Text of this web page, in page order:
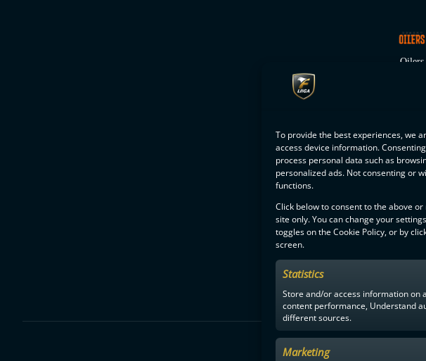
To provide the best experiences, we
access device information.
process personal data such as
personalized ads. Not consenting or
functions.
Click below to consent to the above
site only. You can change your
toggles on the Cookie Policy, or by
screen.
Statistics
Store and/or access information on
content performance, Understand
different sources.
Marketing
Oilers
Oilers